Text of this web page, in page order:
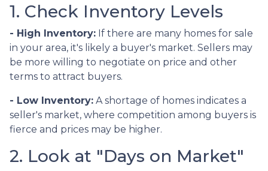
1. Check Inventory Levels
- High Inventory: If there are many homes for sale
in your area, it's likely a buyer's market. Sellers may
be more willing to negotiate on price and other
terms to attract buyers.
- Low Inventory: A shortage of homes indicates a
seller's market, where competition among buyers is
fierce and prices may be higher.
2. Look at "Days on Market"